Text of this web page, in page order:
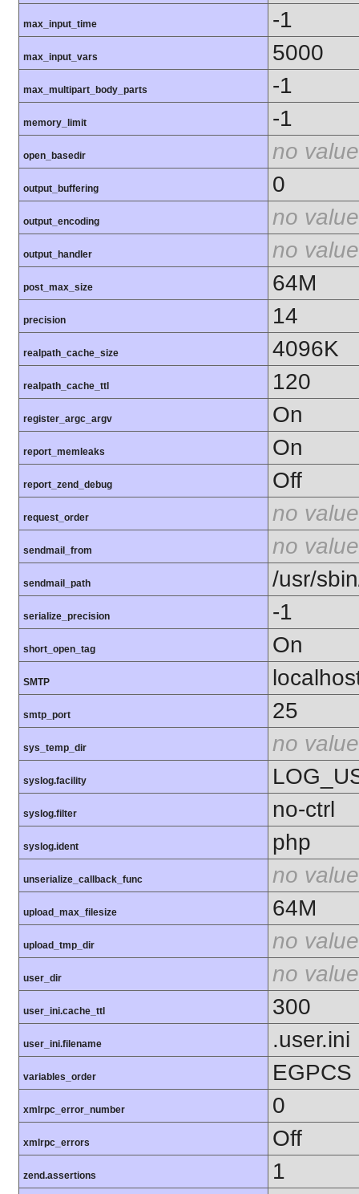
max_input_time -1
max_input_vars 5000
max_multipart_body_parts -1
memory_limit -1
open_basedir no value
output_buffering 0
output_encoding no value
output_handler no value
post_max_size 64M
precision 14
realpath_cache_size 4096K
realpath_cache_ttl 120
register_argc_argv On
report_memleaks On
report_zend_debug Off
request_order no value
sendmail_from no value
sendmail_path /usr/
serialize_precision -1
short_open_tag On
SMTP
smtp_port 25
sys_temp_dir no value
syslog.facility
syslog.filter no-ctrl
syslog.ident php
unserialize_callback_func no value
upload_max_filesize 64M
upload_tmp_dir no value
user_dir no value
user_ini.cache_ttl 300
user_ini.filename .user.ini
variables_order EGPCS
xmlrpc_error_number 0
xmlrpc_errors Off
zend.assertions
1